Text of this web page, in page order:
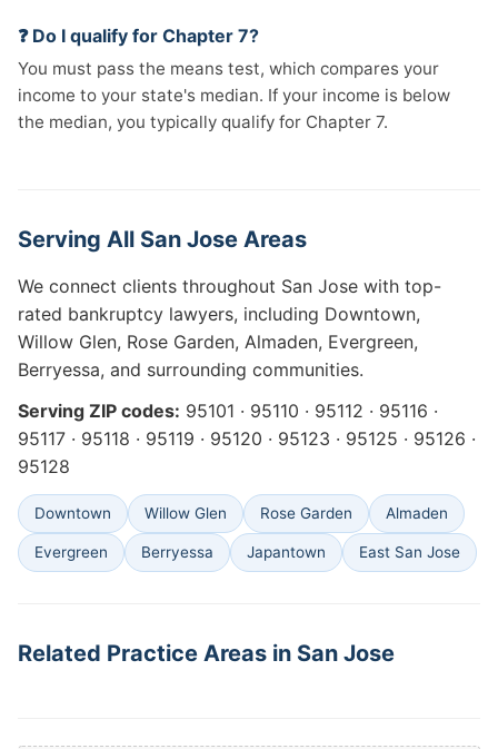
❓ Do I qualify for Chapter 7?
You must pass the means test, which compares your
income to your state's median. If your income is below
the median, you typically qualify for Chapter 7.
Serving All San Jose Areas
We connect clients throughout San Jose with top-
rated bankruptcy lawyers, including Downtown,
Willow Glen, Rose Garden, Almaden, Evergreen,
Berryessa, and surrounding communities.
Serving ZIP codes: 95101 · 95110 · 95112 · 95116 ·
95117 · 95118 · 95119 · 95120 · 95123 · 95125 · 95126 ·
95128
Downtown Willow Glen Rose Garden Almaden
Evergreen Berryessa Japantown East San Jose
Related Practice Areas in San Jose